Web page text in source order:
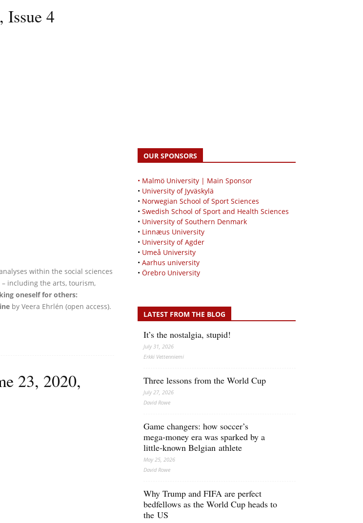
Issue 4
within the social sciences
including the arts, tourism,
oneself for others:
by Veera Ehrlén (open access).
23, 2020,
OUR SPONSORS
• Malmö University | Main Sponsor
• University of Jyväskylä
• Norwegian School of Sport Sciences
• Swedish School of Sport and Health Sciences
• University of Southern Denmark
• Linnæus University
• University of Agder
• Umeå University
• Aarhus university
• Örebro University
LATEST FROM THE BLOG
It’s the nostalgia, stupid!
July 31, 2026
Erkki Vetten­­niemi
Three lessons from the World Cup
July 27, 2026
David Rowe
Game changers: how soccer’s
mega‑money era was sparked by a
little‑known Belgian athlete
May 25, 2026
David Rowe
Why Trump and FIFA are perfect
bedfellows as the World Cup heads to
the US